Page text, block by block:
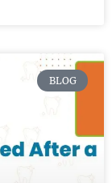
BLOG